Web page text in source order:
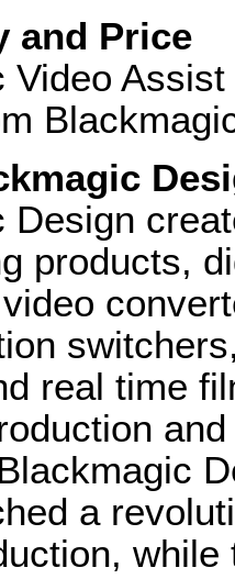
and Price
Video
Design
products,
real time
a